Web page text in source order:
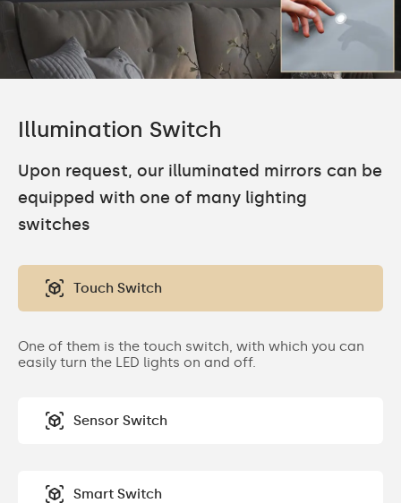
Illumination Switch
Upon request, our illuminated mirrors can be
equipped with one of many lighting
switches
Touch Switch
One of them is the touch switch, with which you can
easily turn the LED lights on and off.
Sensor Switch
Smart Switch